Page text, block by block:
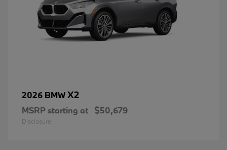
2026 BMWX2
MSRP starting at $50,679
Disclosure